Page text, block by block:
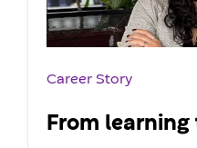
Career Story
From